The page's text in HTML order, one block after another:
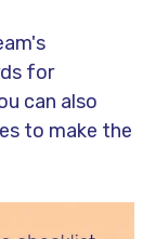
for
can also
to make the